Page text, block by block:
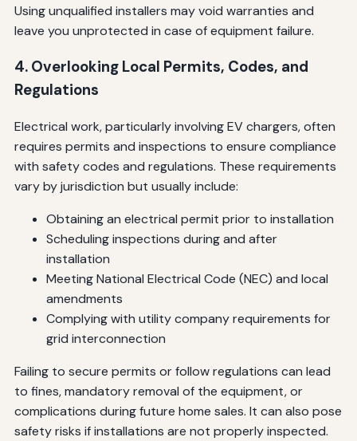
Using unqualified installers may void warranties and
leave you unprotected in case of equipment failure.
4. Overlooking Local Permits, Codes, and
Regulations
Electrical work, particularly involving EV chargers, often
requires permits and inspections to ensure compliance
with safety codes and regulations. These requirements
vary by jurisdiction but usually include:
Obtaining an electrical permit prior to installation
Scheduling inspections during and after
installation
Meeting National Electrical Code (NEC) and local
amendments
Complying with utility company requirements for
grid interconnection
Failing to secure permits or follow regulations can lead
to fines, mandatory removal of the equipment, or
complications during future home sales. It can also pose
safety risks if installations are not properly inspected.